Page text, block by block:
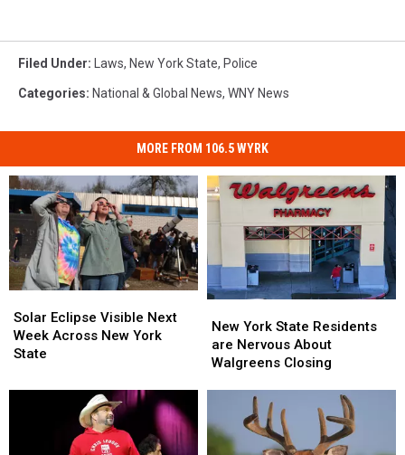
Filed Under: Laws, New York State, Police
Categories: National & Global News, WNY News
MORE FROM 106.5 WYRK
Eclipse
Visible
Next
Across
Solar Eclipse Visible Next
Week Across New York
State
Eclipse
Visible
Next
Across
York
State
Residents
Nervous
Walgreens
New York State Residents
are Nervous About
Walgreens Closing
York
State
Residents
Nervous
About
Walgreens